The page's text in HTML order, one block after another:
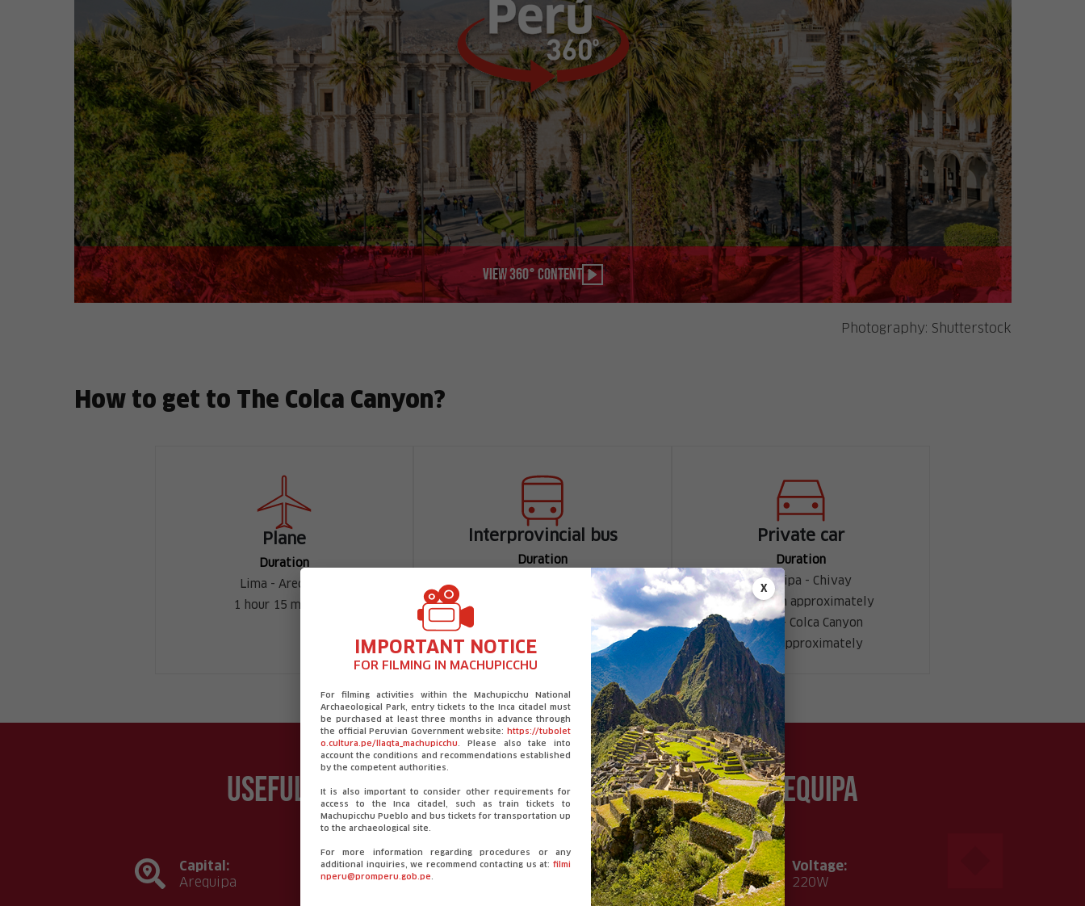
IMPORTANT NOTICE
FOR FILMING IN MACHUPICCHU
For filming activities within the Machupicchu National
Archaeological Park, entry tickets to the Inca citadel must
be purchased at least three months in advance through
the official Peruvian Government website:
https://tubolet
o.cultura.pe/llaqta_machupicchu . Please also take into
account the conditions and recommendations established
by the competent authorities.
It is also important to consider other requirements for
access to the Inca citadel, such as train tickets to
Machupicchu Pueblo and bus tickets for transportation up
to the archaeological site.
For more information regarding procedures or any
additional inquiries, we recommend contacting us at: filmi
nperu@promperu.gob.pe .
X
View 360° content
Photography: Shutterstock
How to get to The Colca Canyon?
Plane
Duration
Lima - Arequipa
1 hour 15 minutes
Interprovincial bus
Duration
3 h 30 min approximately
Chivay - Colca Canyon
1 hour approximately
Private car
Duration
Arequipa - Chivay
3 h 30 min approximately
Chivay - Colca Canyon
1 hour approximately
Useful information from the department of Arequipa
Capital:
Arequipa
Language:
Spanish
Weather:
Mín. 6.9°C / Máx. 21.7°C
Voltage:
220W